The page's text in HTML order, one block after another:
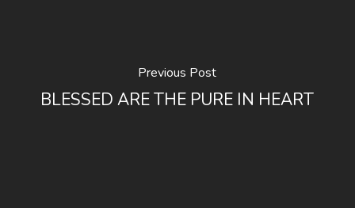
Previous Post
BLESSED ARE THE PURE IN HEART